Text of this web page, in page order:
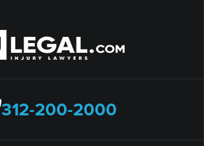
312-200-2000